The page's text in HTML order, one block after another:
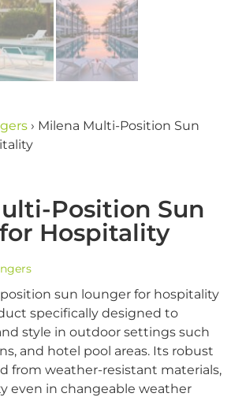
› Milena Multi-Position Sun
Position Sun
Hospitality
sun lounger for hospitality
specifically designed to
style in outdoor settings such
and hotel pool areas. Its robust
from weather-resistant materials,
even in changeable weather